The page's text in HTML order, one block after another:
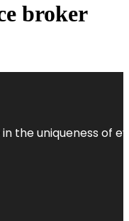
broker
in the uniqueness of